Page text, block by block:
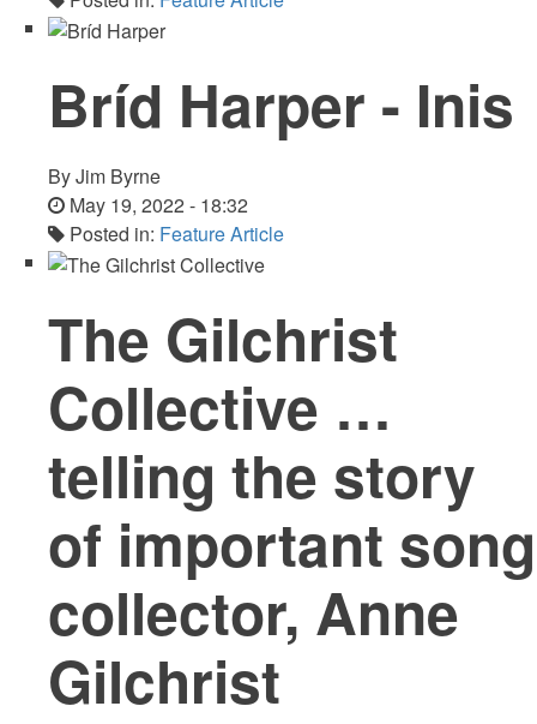
Bríd Harper - Inis
ByJim Byrne
May 19, 2022 - 18:32
Posted in: Feature Article
The Gilchrist
Collective …
telling the story
of important song
collector, Anne
Gilchrist